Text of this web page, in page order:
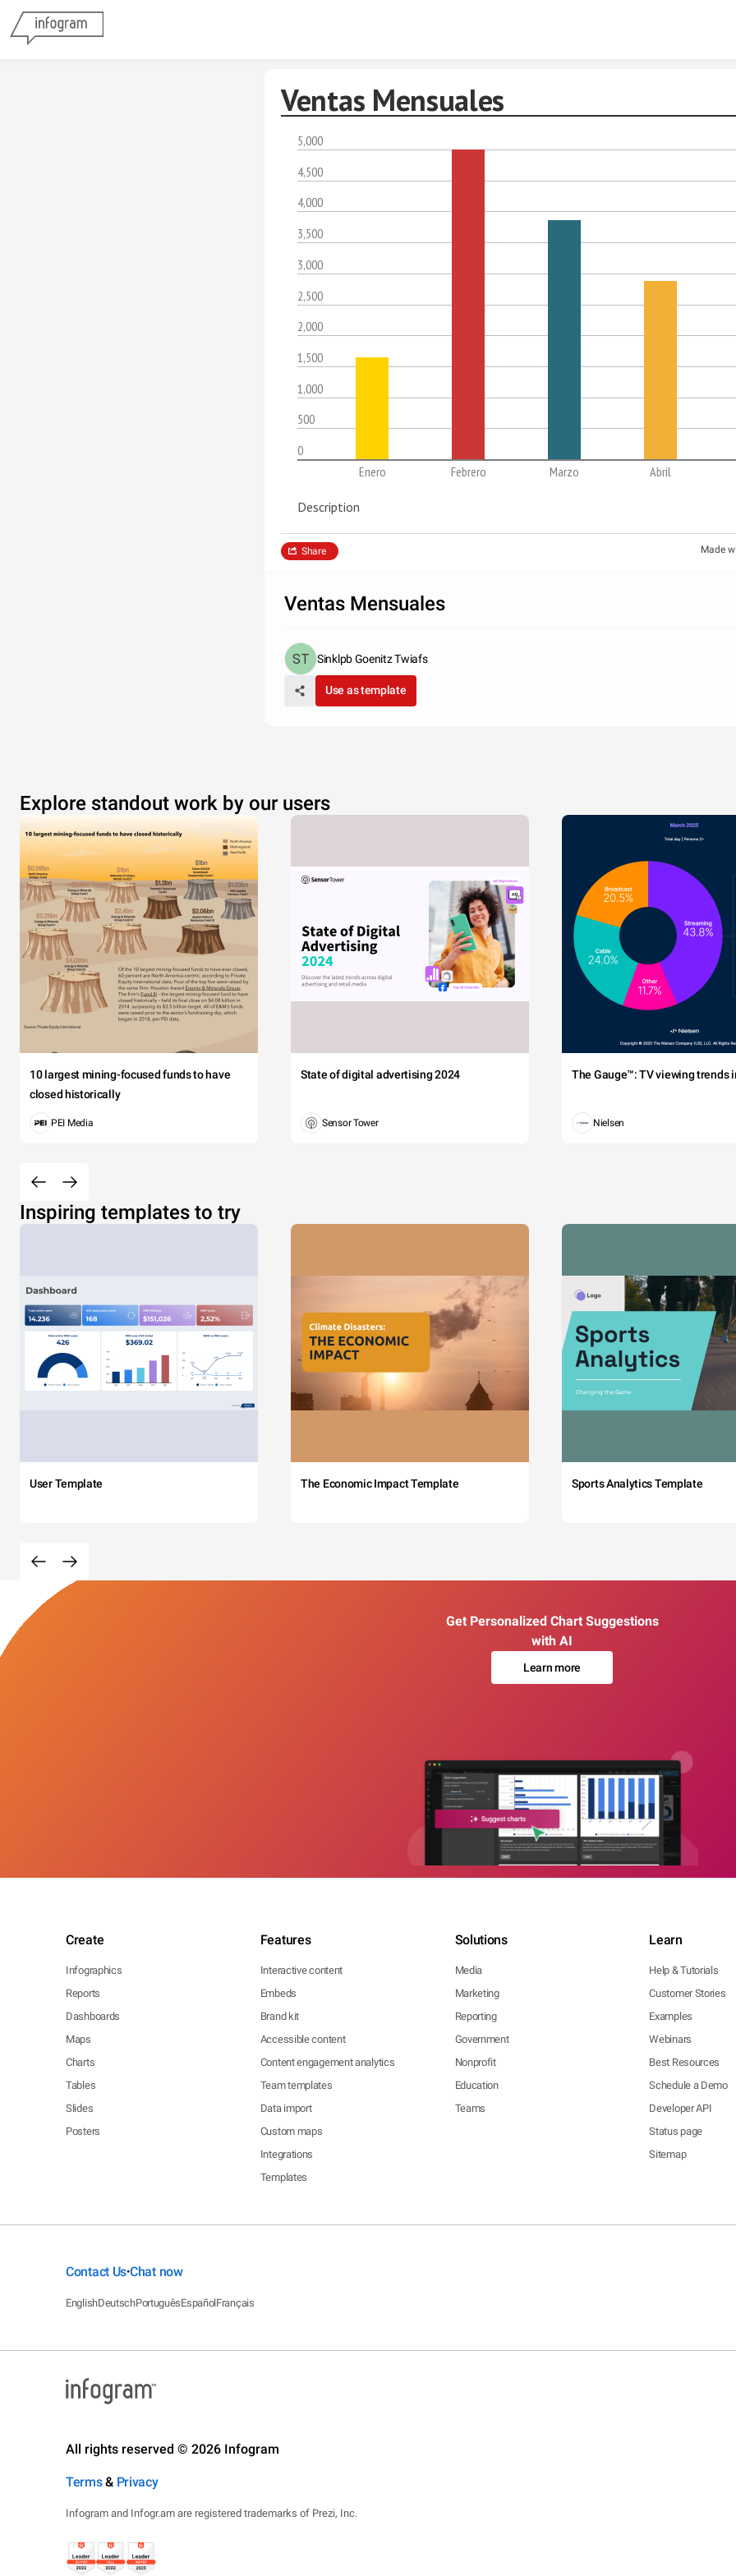
Ventas Mensuales
5,000
4,500
4,000
3,500
3,000
2,500
2,000
1,500
1,000
500
0
Enero
Febrero Marzo Abril
Description
Made
Share
Ventas Mensuales
Sinklpb Goenitz Twiafs
Use as template
Explore standout work by our users
10 largest mining-focused funds to have
closed historically
PEI Media
State of digital advertising 2024
Sensor Tower
The Gauge™: TV viewing trends
Nielsen
Inspiring templates to try
User Template The Economic Impact Template Sports Analytics Template
Get Personalized Chart Suggestions
with AI
Learn more
Create
Infographics
Reports
Dashboards
Maps
Charts
Tables
Slides
Posters
Features
Interactive content
Embeds
Brand kit
Accessible content
Content engagement analytics
Team templates
Data import
Custom maps
Integrations
Templates
Solutions
Media
Marketing
Reporting
Government
Nonprofit
Education
Teams
Learn
Help & Tutorials
Customer Stories
Examples
Webinars
Best Resources
Schedule a Demo
Developer API
Status page
Sitemap
Contact Us•Chat now
EnglishDeutschPortuguêsEspañolFrançais
All rights reserved © 2026 Infogram
Terms& Privacy
Infogram and Infogr.am are registered trademarks of Prezi, Inc.